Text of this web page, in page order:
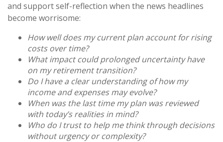
and support self-reflection when the news headlines
become worrisome:
How well does my current plan account for rising
costs over time?
What impact could prolonged uncertainty have
on my retirement transition?
Do I have a clear understanding of how my
income and expenses may evolve?
When was the last time my plan was reviewed
with today’s realities in mind?
Who do I trust to help me think through decisions
without urgency or complexity?